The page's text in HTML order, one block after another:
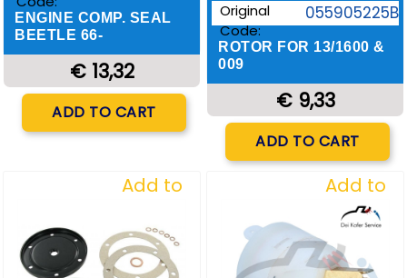
ENGINE COMP. SEAL
BEETLE 66-
€ 13,32
Quantity
ADD TO CART
Original
Code:
055905225B
ROTOR FOR 13/1600 &
009
€ 9,33
ADD TO CART
Add to
Add to
Wishlist